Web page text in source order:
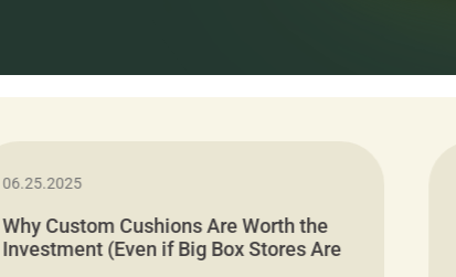
06.25.2025
Why Custom Cushions Are Worth the
Investment (Even if Big Box Stores Are